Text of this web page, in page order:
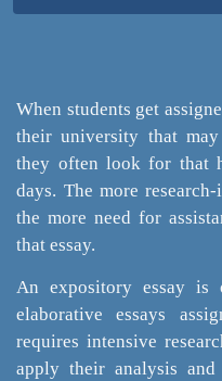
When students get
their university that
they often look for that
days. The more
the more need for
that essay.
An expository essay is
elaborative essays
requires intensive
apply their analysis